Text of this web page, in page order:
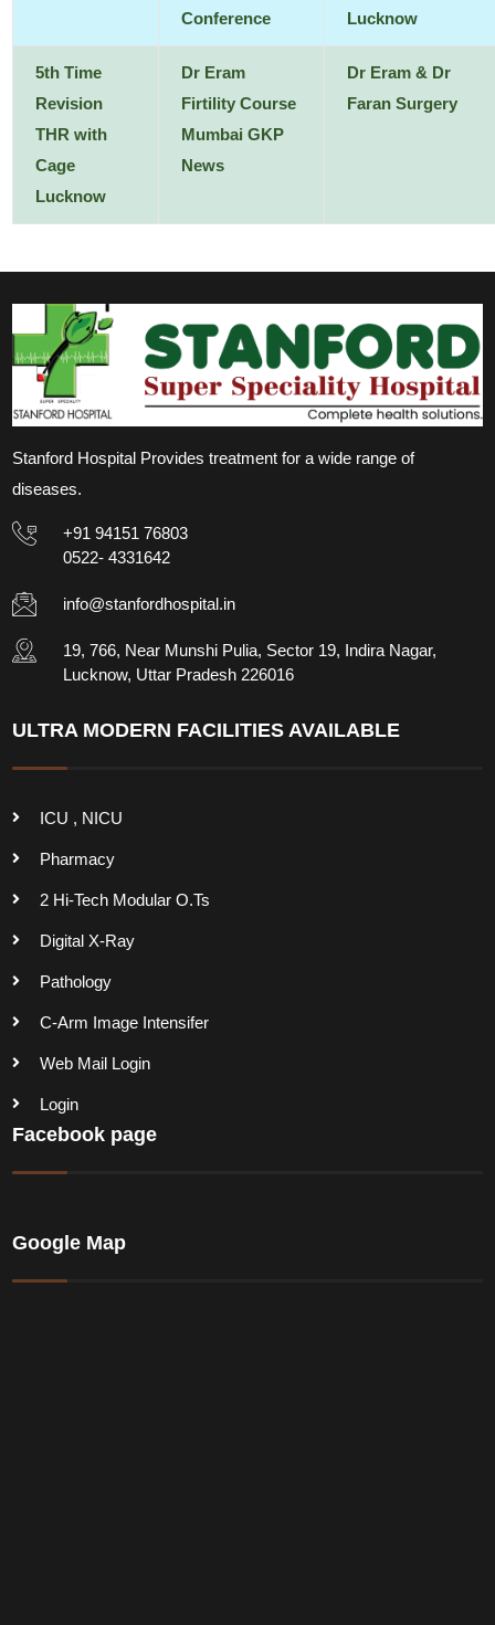
Conference
Lucknow
5th Time
Revision
THR with
Cage
Lucknow
Dr Eram
Firtility Course
Mumbai GKP
News
Dr Eram & Dr
Faran Surgery
Stanford Hospital Provides treatment for a wide range of
diseases.
+91 94151 76803
0522- 4331642
info@stanfordhospital.in
19, 766, Near Munshi Pulia, Sector 19, Indira Nagar,
Lucknow, Uttar Pradesh 226016
ULTRA MODERN FACILITIES AVAILABLE
ICU , NICU
Pharmacy
2 Hi-Tech Modular O.Ts
Digital X-Ray
Pathology
C-Arm Image Intensifer
Web Mail Login
Login
Facebook page
Google Map